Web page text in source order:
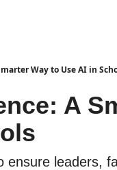
Way to Use AI in
A
ensure leaders,